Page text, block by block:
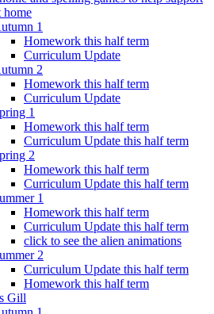
home
1
Homework this half term
Curriculum Update
2
Homework this half term
Curriculum Update
1
Homework this half term
Curriculum Update this half term
2
Homework this half term
Curriculum Update this half term
1
Homework this half term
Curriculum Update this half term
click to see the alien animations
2
Curriculum Update this half term
Homework this half term
Gill